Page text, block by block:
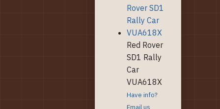
Red Rover
SD1 Rally
Car
VUA618X
Have info?
Email us